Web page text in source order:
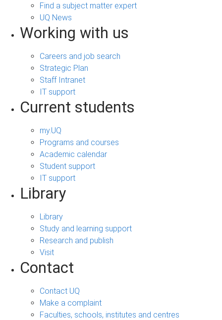
Find a subject matter expert
UQ News
Working with us
Careers and job search
Strategic Plan
Staff Intranet
IT support
Current students
my.UQ
Programs and courses
Academic calendar
Student support
IT support
Library
Library
Study and learning support
Research and publish
Visit
Contact
Contact UQ
Make a complaint
Faculties, schools, institutes and centres